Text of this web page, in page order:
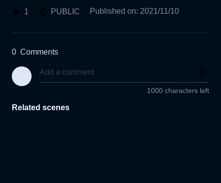
1 PUBLIC Published on: 2021/11/10
0 Comments
1000 characters left
Related scenes